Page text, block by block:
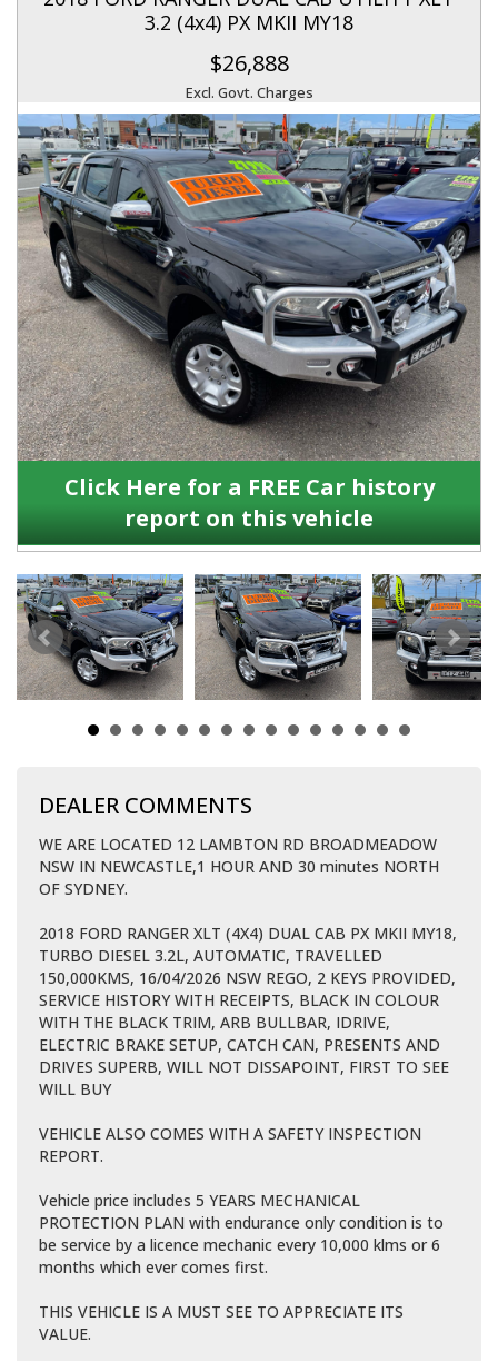
3.2 (4x4) PX MKII MY18
$26,888
Excl. Govt. Charges
Click Here for a FREE Car history
report on this vehicle
DEALER COMMENTS
WE ARE LOCATED 12 LAMBTON RD BROADMEADOW
NSW IN NEWCASTLE,1 HOUR AND 30 minutes NORTH
OF SYDNEY.
2018 FORD RANGER XLT (4X4) DUAL CAB PX MKII MY18,
TURBO DIESEL 3.2L, AUTOMATIC, TRAVELLED
150,000KMS, 16/04/2026 NSW REGO, 2 KEYS PROVIDED,
SERVICE HISTORY WITH RECEIPTS, BLACK IN COLOUR
WITH THE BLACK TRIM, ARB BULLBAR, IDRIVE,
ELECTRIC BRAKE SETUP, CATCH CAN, PRESENTS AND
DRIVES SUPERB, WILL NOT DISSAPOINT, FIRST TO SEE
WILL BUY
VEHICLE ALSO COMES WITH A SAFETY INSPECTION
REPORT.
Vehicle price includes 5 YEARS MECHANICAL
PROTECTION PLAN with endurance only condition is to
be service by a licence mechanic every 10,000 klms or 6
months which ever comes first.
THIS VEHICLE IS A MUST SEE TO APPRECIATE ITS
VALUE.